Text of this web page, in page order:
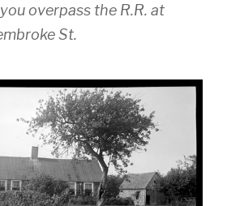
overpass the R.R. at
St.